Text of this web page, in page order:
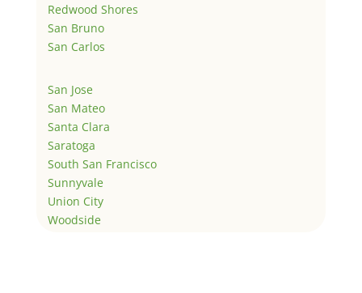
Redwood Shores
San Bruno
San Carlos
San Jose
San Mateo
Santa Clara
Saratoga
South San Francisco
Sunnyvale
Union City
Woodside